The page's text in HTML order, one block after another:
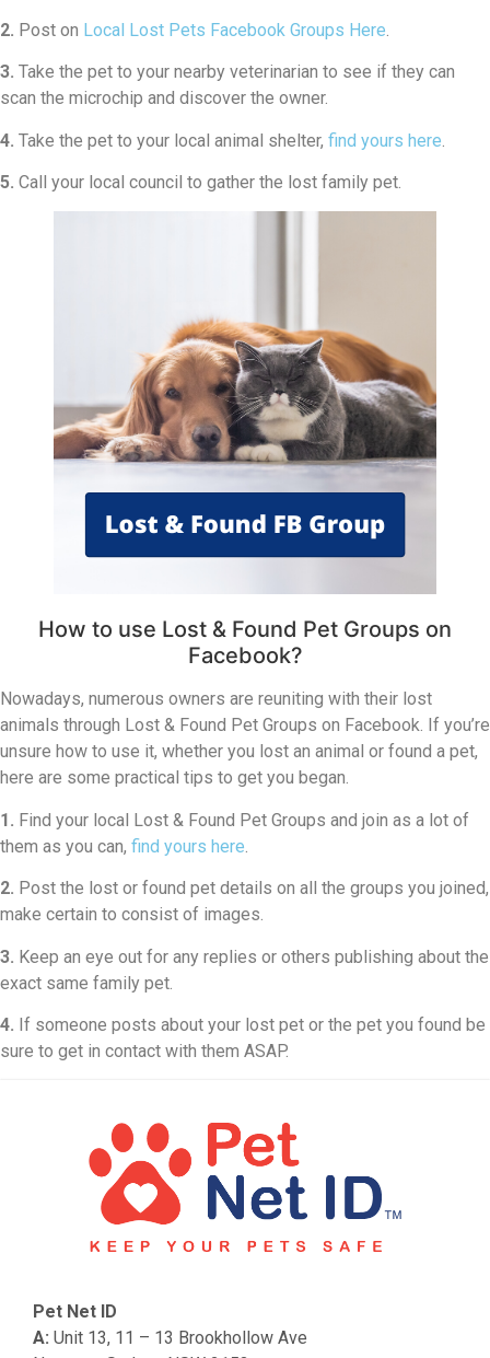
2. Post on Local Lost Pets Facebook Groups Here
3. Take the pet to your nearby veterinarian to see if they can
scan the microchip and discover the owner.
4. Take the pet to your local animal shelter, find yours here
5. Call your local council to gather the lost family pet.
How to use Lost & Found Pet Groups on
Facebook?
Nowadays, numerous owners are reuniting with their lost
animals through Lost & Found Pet Groups on Facebook. If you’re
unsure how to use it, whether you lost an animal or found a pet,
here are some practical tips to get you began.
1. Find your local Lost & Found Pet Groups and join as a lot of
them as you can, find yours here
2. Post the lost or found pet details on all the groups you joined,
make certain to consist of images.
3. Keep an eye out for any replies or others publishing about the
exact same family pet.
4. If someone posts about your lost pet or the pet you found be
sure to get in contact with them ASAP.
Pet Net ID
A: Unit 13, 11 – 13 Brookhollow Ave